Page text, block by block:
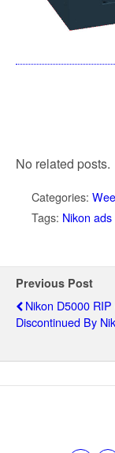
No related posts.
Categories:
Tags: Nikon ads
Previous Post
Nikon D5000
Discontinued By